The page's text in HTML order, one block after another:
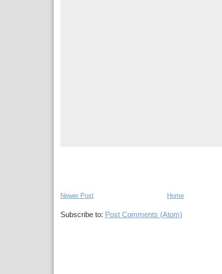
Newer Post Home
Subscribe to: Post Comments (Atom)